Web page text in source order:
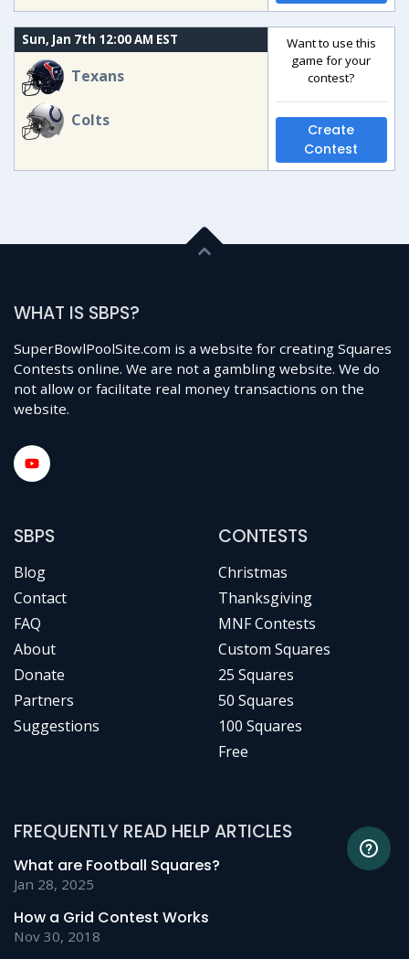
Sun, Jan 7th 12:00 AM EST
Texans
Colts
Want to use this
game for your
contest?
Create
Contest
WHAT IS SBPS?
SuperBowlPoolSite.com is a website for creating Squares
Contests online. We are not a gambling website. We do
not allow or facilitate real money transactions on the
website.
SBPS
Blog
Contact
FAQ
About
Donate
Partners
Suggestions
CONTESTS
Christmas
Thanksgiving
MNF Contests
Custom Squares
25 Squares
50 Squares
100 Squares
Free
FREQUENTLY READ HELP ARTICLES
What are Football Squares?
Jan 28, 2025
How a Grid Contest Works
Nov 30, 2018